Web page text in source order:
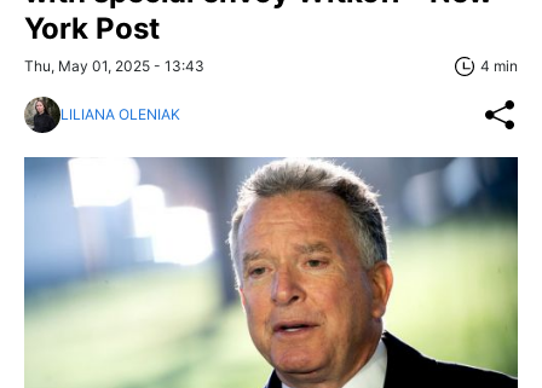
York Post
Thu, May 01, 2025 - 13:43 4 min
LILIANA OLENIAK